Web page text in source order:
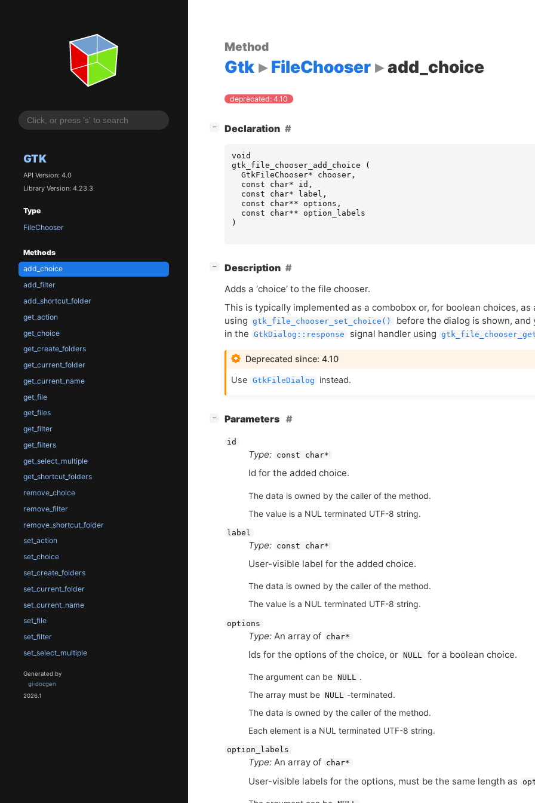
GTK
API Version: 4.0
Library Version: 4.23.3
Type
FileChooser
Methods
add_choice
add_filter
add_shortcut_folder
get_action
get_choice
get_create_folders
get_current_folder
get_current_name
get_file
get_files
get_filter
get_filters
get_select_multiple
get_shortcut_folders
remove_choice
remove_filter
remove_shortcut_folder
set_action
set_choice
set_create_folders
set_current_folder
set_current_name
set_file
set_filter
set_select_multiple
Generated by
gi-docgen
2026.1
Method
Gtk FileChooser add_choice
deprecated: 4.10
− Declaration
void
gtk_file_chooser_add_choice
(
GtkFileChooser* chooser,
const
char* id ,
const
char* label ,
const
char** options ,
const
char**
option_labels
)
− Description
Adds a ‘choice’ to the file chooser.
This is typically implemented as a combobox or, for boolean choices,
using
gtk_file_chooser_set_choice()
before the dialog is shown,
in the
GtkDialog::response signal handler using
Deprecated since: 4.10
Use GtkFileDialog instead.
− Parameters
id
Type: const char*
Id for the added choice.
The data is owned by the caller of the method.
The value is a NUL terminated UTF-8 string.
label
Type: const char*
User-visible label for the added choice.
The data is owned by the caller of the method.
The value is a NUL terminated UTF-8 string.
options
Type:An array of char*
Ids for the options of the choice, or NULL for a boolean choice.
The argument can be NULL
.
The array must be NULL
-terminated.
The data is owned by the caller of the method.
Each element is a NUL terminated UTF-8 string.
option_labels
Type:An array of char*
User-visible labels for the options, must be the same length as